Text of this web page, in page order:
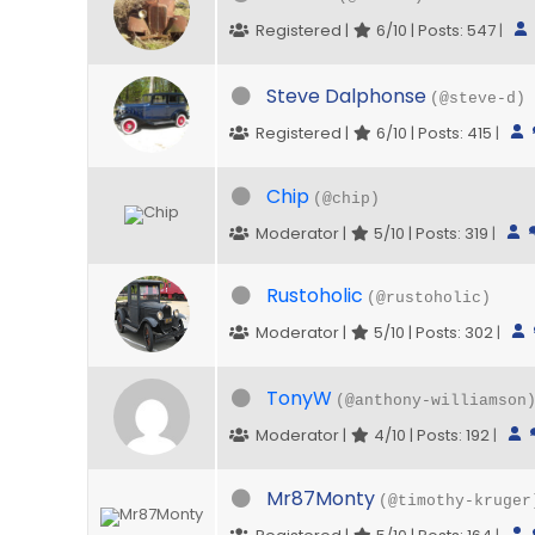
Registered | 6/10 | Posts: 547|
Steve Dalphonse (@steve-d)
Registered | 6/10 | Posts: 415 |
Chip (@chip)
Moderator | 5/10 | Posts: 319 |
Rustoholic (@rustoholic)
Moderator | 5/10 | Posts: 302|
TonyW (@anthony-williamson)
Moderator | 4/10 | Posts: 192|
Mr87Monty (@timothy-